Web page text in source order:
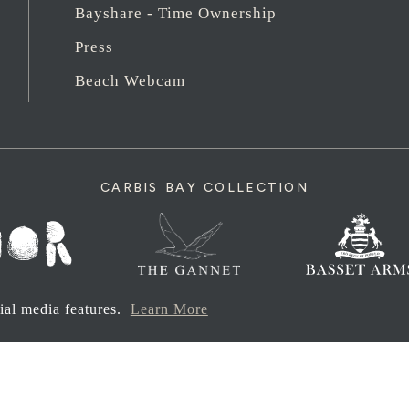
media features. Learn More
Bayshare - Time Ownership
Press
Beach Webcam
CARBIS BAY COLLECTION